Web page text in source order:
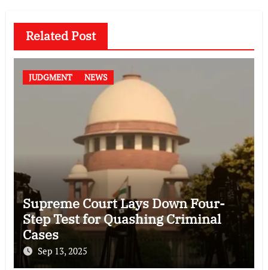
Related Post
JUDGMENT NEWS
Supreme Court Lays Down Four-
Step Test for Quashing Criminal
Cases
Sep 13, 2025